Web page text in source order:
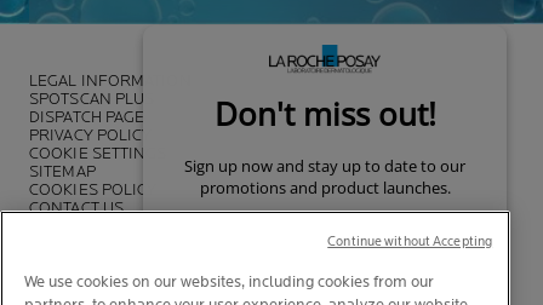
LEGAL INFORMATION
SPOTSCAN PLUS
DISPATCH PAGE
PRIVACY POLICY
COOKIE SETTINGS
SITEMAP
COOKIES POLICY
CONTACT US
We use cookies on our websites, including cookies from our
Continue without Accepting